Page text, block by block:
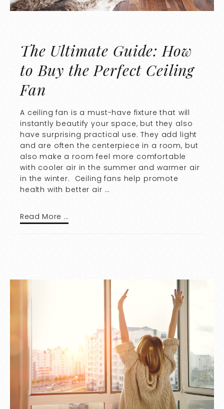
The Ultimate Guide: How
to Buy the Perfect Ceiling
Fan
A ceiling fan is a must-have fixture that will
instantly beautify your space, but they also
have surprising practical use. They add light
and are often the centerpiece in a room, but
also make a room feel more comfortable
with cooler air in the summer and warmer air
in the winter. Ceiling fans help promote
health with better air …
Read More …